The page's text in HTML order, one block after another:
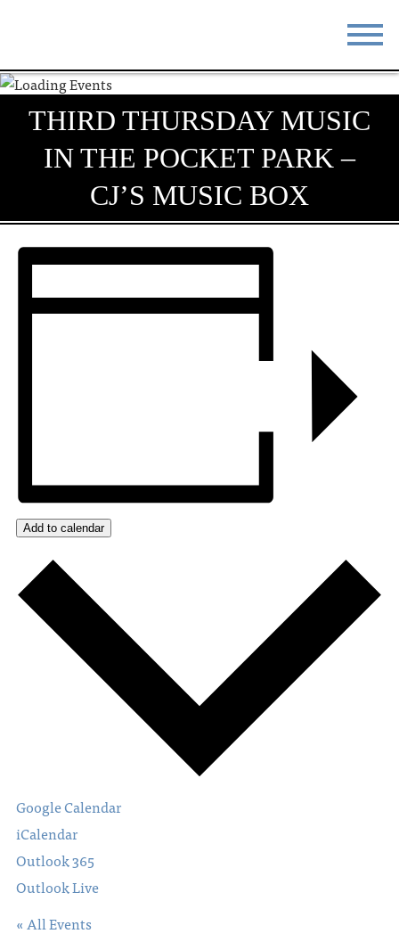
STAY
DO & SEE EVENTS
BLOG MEETINGS
CONTACT
THIRD THURSDAY MUSIC
IN THE POCKET PARK –
CJ’S MUSIC BOX
Add to calendar
Google Calendar
iCalendar
Outlook 365
Outlook Live
« All Events